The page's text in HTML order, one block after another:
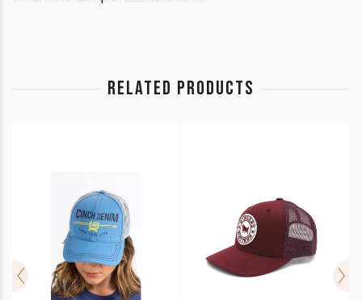
RELATED PRODUCTS